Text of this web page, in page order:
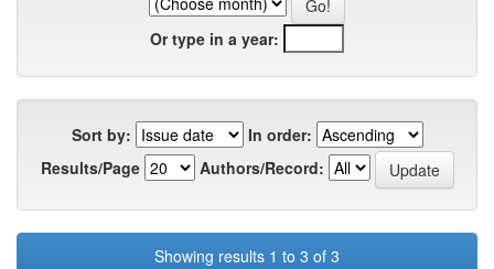
Or type in a year:
Sort by:
In order:
Results/Page
Authors/Record:
Showing results 1 to 3 of 3